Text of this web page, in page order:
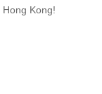
Kong!